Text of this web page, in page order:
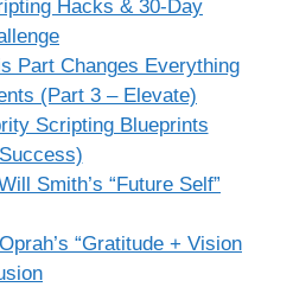
Hacks & 30-Day
Part Changes Everything
(Part 3 – Elevate)
Scripting Blueprints
Smith’s “Future Self”
“Gratitude + Vision